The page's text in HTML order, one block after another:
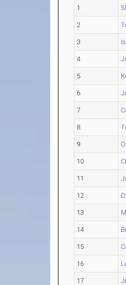
1
2
3
4
5
6
7
8
9
10
11
12
13
14
15
16
17